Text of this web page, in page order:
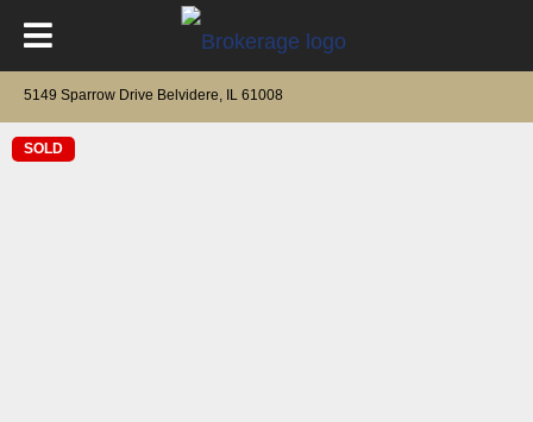
5149 Sparrow Drive Belvidere, IL 61008
SOLD